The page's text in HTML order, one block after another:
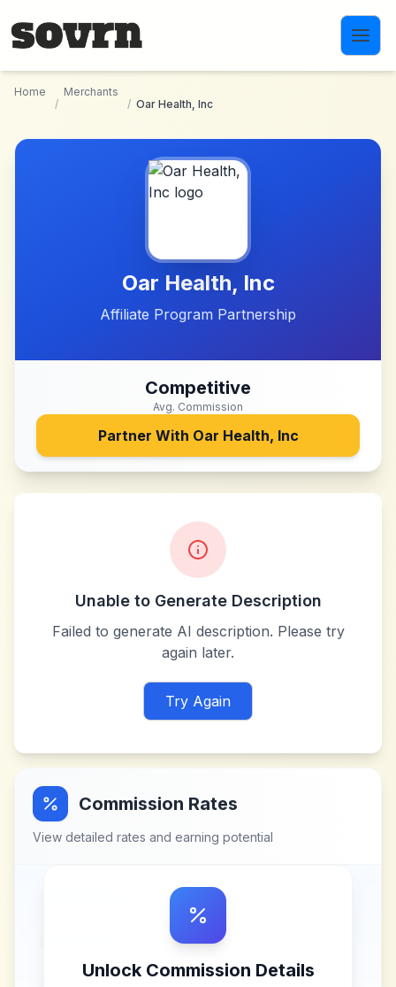
Home
/
Merchants
/ Oar Health, Inc
Oar Health, Inc
Affiliate Program Partnership
Competitive
Avg. Commission
Partner With Oar Health, Inc
Unable to Generate Description
Failed to generate AI description. Please try
again later.
Try Again
Commission Rates
View detailed rates and earning potential
Unlock Commission Details